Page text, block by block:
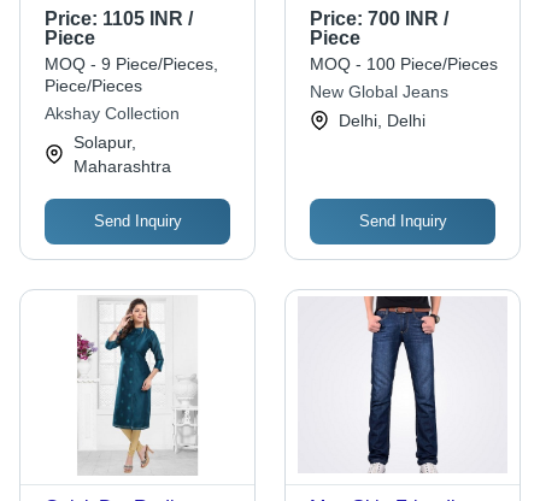
Rise, Stretchable
Navy Blue, Breathable
& Washable Design
Price: 1105 INR /
Piece
MOQ - 9 Piece/Pieces,
Piece/Pieces
Akshay Collection
Solapur,
Maharashtra
Send Inquiry
>16 Years
Price: 700 INR /
Piece
MOQ - 100 Piece/Pieces
New Global Jeans
Delhi, Delhi
Send Inquiry